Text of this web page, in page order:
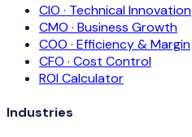
CIO · Technical Innovation
CMO · Business Growth
COO · Efficiency & Margin
CFO · Cost Control
ROI Calculator
Industries